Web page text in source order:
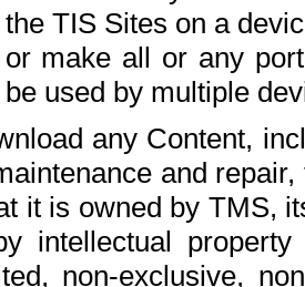
TIS Sites on a
make all or any
used by multiple
any Content,
and
it is owned by TMS,
intellectual
non-exclusive,